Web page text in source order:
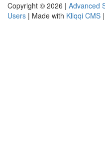
Copyright © 2026 | Advanced
Users | Made with Kliqqi CMS |